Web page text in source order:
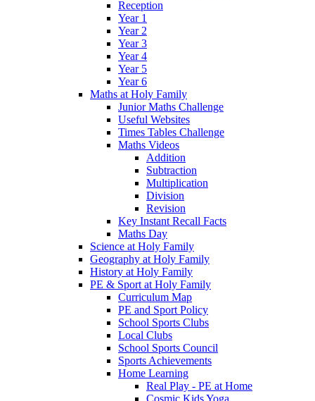
Reception
Year 1
Year 2
Year 3
Year 4
Year 5
Year 6
Maths at Holy Family
Junior Maths Challenge
Useful Websites
Times Tables Challenge
Maths Videos
Addition
Subtraction
Multiplication
Division
Revision
Key Instant Recall Facts
Maths Day
Science at Holy Family
Geography at Holy Family
History at Holy Family
PE & Sport at Holy Family
Curriculum Map
PE and Sport Policy
School Sports Clubs
Local Clubs
School Sports Council
Sports Achievements
Home Learning
Real Play - PE at Home